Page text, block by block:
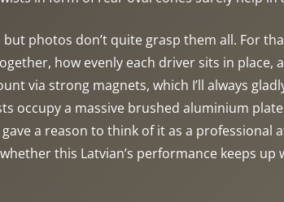
photos don’t quite grasp them all. For
how evenly each driver sits in
via strong magnets, which I’ll always
occupy a massive brushed aluminium
a reason to think of it as a
this Latvian’s performance keeps up